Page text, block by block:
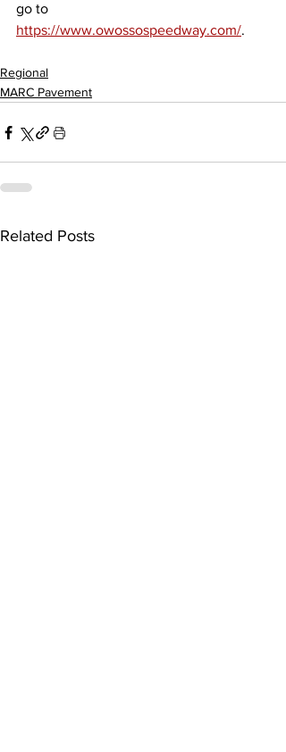
go to
https://www.owossospeedway.com/.
Regional
MARC Pavement
Related Posts